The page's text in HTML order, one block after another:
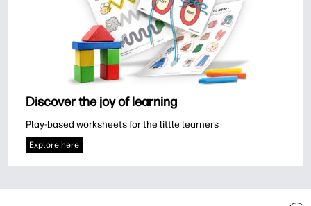
Discover the joy of learning
Play-based worksheets for the little learners
Explore here